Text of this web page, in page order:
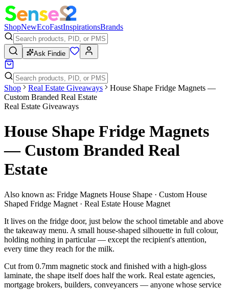
ShopNewEcoFastInspirationsBrands
Ask Findie
Shop Real Estate Giveaways
House Shape Fridge Magnets —
Custom Branded Real Estate
Real Estate Giveaways
House Shape Fridge Magnets
— Custom Branded Real
Estate
Also known as: Fridge Magnets House Shape · Custom House
Shaped Fridge Magnet · Real Estate House Magnet
It lives on the fridge door, just below the school timetable and above
the takeaway menu. A small house-shaped silhouette in full colour,
holding nothing in particular — except the recipient's attention,
every time they reach for the milk.
Cut from 0.7mm magnetic stock and finished with a high-gloss
laminate, the shape itself does half the work. Real estate agencies,
mortgage brokers, builders, conveyancers — anyone whose service